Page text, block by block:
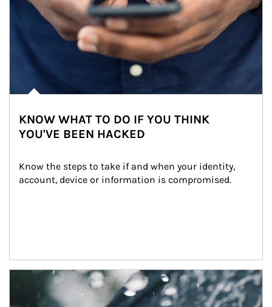
KNOW WHAT TO DO IF YOU THINK
YOU'VE BEEN HACKED
Know the steps to take if and when your identity,
account, device or information is compromised.
Article Image